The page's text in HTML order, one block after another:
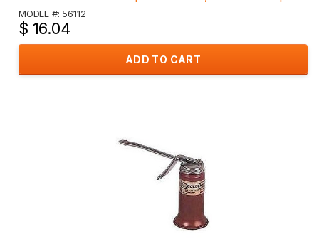
MODEL #: 56112
$ 16.04
ADD TO CART